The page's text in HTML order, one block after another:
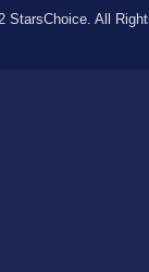
StarsChoice. All